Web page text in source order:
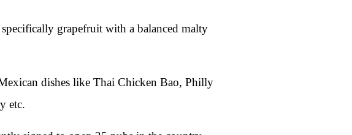
grapefruit with a balanced malty
dishes like Thai Chicken Bao, Philly
etc.